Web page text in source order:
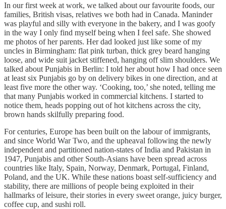
In our first week at work, we talked about our favourite foods, our
families, British visas, relatives we both had in Canada. Maninder
was playful and silly with everyone in the bakery, and I was goofy
in the way I only find myself being when I feel safe. She showed
me photos of her parents. Her dad looked just like some of my
uncles in Birmingham: flat pink turban, thick grey beard hanging
loose, and wide suit jacket stiffened, hanging off slim shoulders. We
talked about Punjabis in Berlin: I told her about how I had once seen
at least six Punjabis go by on delivery bikes in one direction, and at
least five more the other way. ‘Cooking, too,’ she noted, telling me
that many Punjabis worked in commercial kitchens. I started to
notice them, heads popping out of hot kitchens across the city,
brown hands skilfully preparing food.
For centuries, Europe has been built on the labour of immigrants,
and since World War Two, and the upheaval following the newly
independent and partitioned nation-states of India and Pakistan in
1947, Punjabis and other South-Asians have been spread across
countries like Italy, Spain, Norway, Denmark, Portugal, Finland,
Poland, and the UK. While these nations boast self-sufficiency and
stability, there are millions of people being exploited in their
hallmarks of leisure, their stories in every sweet orange, juicy burger,
coffee cup, and sushi roll.